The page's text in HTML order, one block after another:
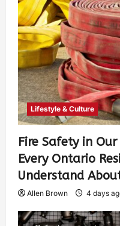
Lifestyle & Culture
Fire Safety in
Every Ontario
Understand
Allen Brown 4 days